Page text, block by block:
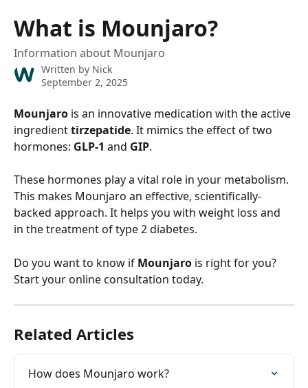
What is Mounjaro?
Information about Mounjaro
Written by Nick
September 2, 2025
Mounjaro is an innovative medication with the active
ingredient tirzepatide. It mimics the effect of two
hormones: GLP-1 and GIP.
These hormones play a vital role in your metabolism.
This makes Mounjaro an effective, scientifically-
backed approach. It helps you with weight loss and
in the treatment of type 2 diabetes.
Do you want to know if Mounjaro is right for you?
Start your online consultation today.
Related Articles
How does Mounjaro work?